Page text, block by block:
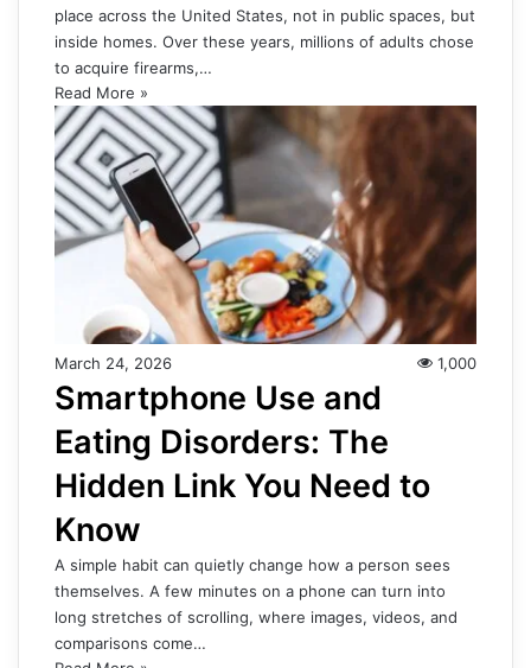
place across the United States, not in public spaces, but
inside homes. Over these years, millions of adults chose
to acquire firearms,…
Read More »
March 24, 2026 1,000
Smartphone Use and
Eating Disorders: The
Hidden Link You Need to
Know
A simple habit can quietly change how a person sees
themselves. A few minutes on a phone can turn into
long stretches of scrolling, where images, videos, and
comparisons come…